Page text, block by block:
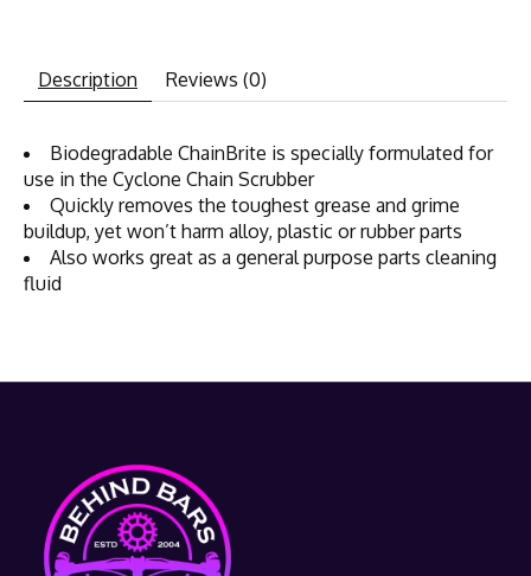
Description Reviews (0)
Biodegradable ChainBrite is specially formulated for
use in the Cyclone Chain Scrubber
Quickly removes the toughest grease and grime
buildup, yet won’t harm alloy, plastic or rubber parts
Also works great as a general purpose parts cleaning
fluid